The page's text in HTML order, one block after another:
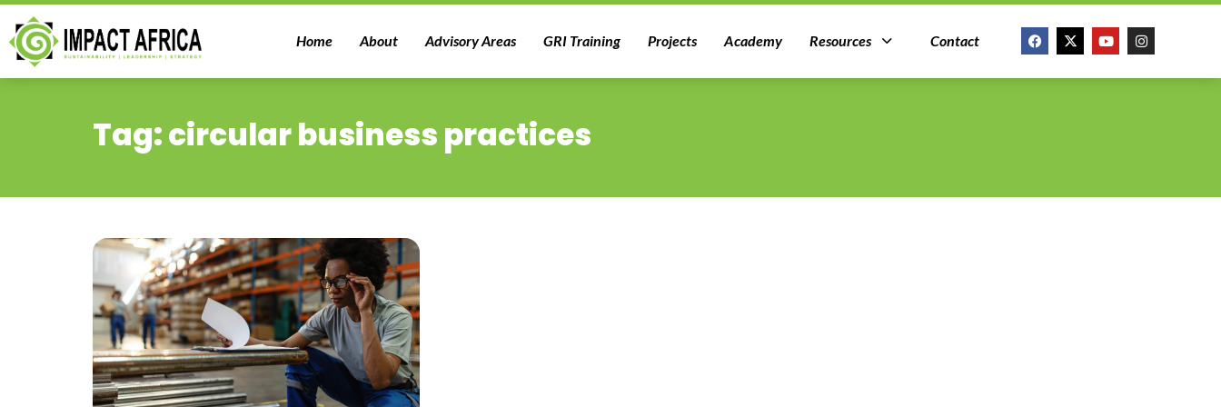
Home About Advisory Areas GRI Training Projects Academy Resources Contact
Tag: circular business practices